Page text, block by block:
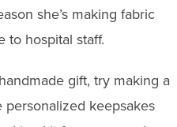
she’s making fabric
to hospital staff.
gift, try making a
keepsakes